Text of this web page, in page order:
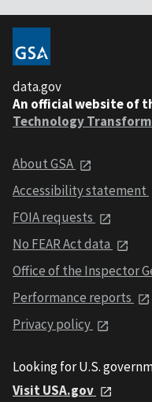
data.gov
An official website of
Technology
About GSA
Accessibility statement
FOIA requests
No FEAR Act data
Office of the Inspector
Performance reports
Privacy policy
Looking for U.S.
Visit USA.gov